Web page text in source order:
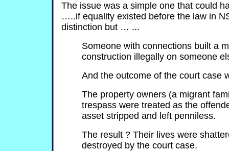
The issue was a simple one that could
…..if equality existed before the law in
distinction but … ...
Someone with connections built a
construction illegally on someone
And the outcome of the court
The property owners (a migrant
trespass were treated as the
asset stripped and left penniless.
The result ? Their lives were
destroyed by the court case.